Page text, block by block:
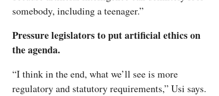
somebody, including a teenager.”
Pressure legislators to put artificial ethics on
the agenda.
“I think in the end, what we’ll see is more
regulatory and statutory requirements,” Usi says.